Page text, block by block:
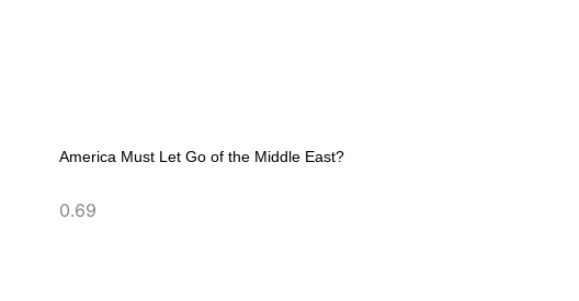
America Must Let Go of the Middle East?